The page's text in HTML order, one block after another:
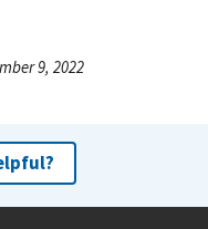
9, 2022